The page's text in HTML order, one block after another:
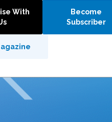
With
Become
Subscriber